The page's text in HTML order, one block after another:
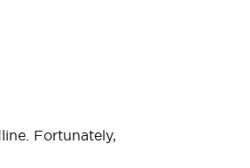
Fortunately,